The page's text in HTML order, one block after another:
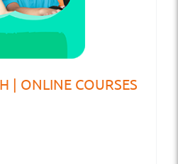
| ONLINE COURSES